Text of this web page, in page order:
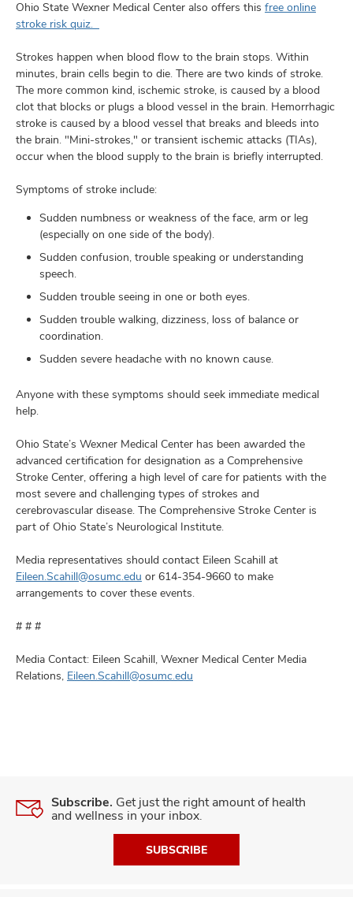
Ohio State Wexner Medical Center also offers this free online
stroke risk quiz.
Strokes happen when blood flow to the brain stops. Within
minutes, brain cells begin to die. There are two kinds of stroke.
The more common kind, ischemic stroke, is caused by a blood
clot that blocks or plugs a blood vessel in the brain. Hemorrhagic
stroke is caused by a blood vessel that breaks and bleeds into
the brain. "Mini-strokes," or transient ischemic attacks (TIAs),
occur when the blood supply to the brain is briefly interrupted.
Symptoms of stroke include:
Sudden numbness or weakness of the face, arm or leg
(especially on one side of the body).
Sudden confusion, trouble speaking or understanding
speech.
Sudden trouble seeing in one or both eyes.
Sudden trouble walking, dizziness, loss of balance or
coordination.
Sudden severe headache with no known cause.
Anyone with these symptoms should seek immediate medical
help.
Ohio State’s Wexner Medical Center has been awarded the
advanced certification for designation as a Comprehensive
Stroke Center, offering a high level of care for patients with the
most severe and challenging types of strokes and
cerebrovascular disease. The Comprehensive Stroke Center is
part of Ohio State’s Neurological Institute.
Media representatives should contact Eileen Scahill at
Eileen.Scahill@osumc.edu or 614-354-9660 to make
arrangements to cover these events.
# # #
Media Contact: Eileen Scahill, Wexner Medical Center Media
Relations, Eileen.Scahill@osumc.edu
Subscribe. Get just the right amount of health
and wellness in your inbox.
SUBSCRIBE